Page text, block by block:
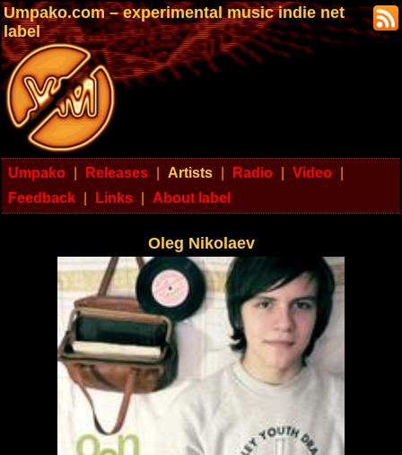
Umpako.com – experimental music indie net
label
Umpako Releases Artists Radio Video
Feedback
Links About label
Oleg Nikolaev